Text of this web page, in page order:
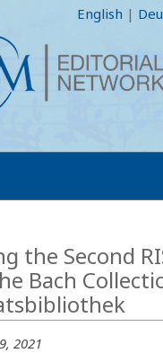
English |
the Second
Bach
2021